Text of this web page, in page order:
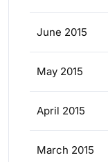
June 2015
May 2015
April 2015
March 2015